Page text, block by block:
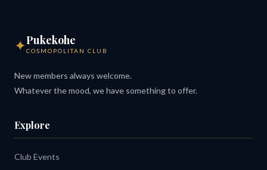
✦Pukekohe
COSMOPOLITAN CLUB
New members always welcome.
Whatever the mood, we have something to offer.
Explore
Club Events